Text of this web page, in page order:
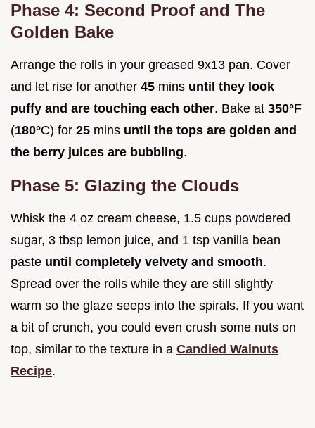
Phase 4: Second Proof and The
Golden Bake
Arrange the rolls in your greased 9x13 pan. Cover
and let rise for another 45 mins until they look
puffy and are touching each other. Bake at 350°F
(180°C) for 25 mins until the tops are golden and
the berry juices are bubbling.
Phase 5: Glazing the Clouds
Whisk the 4 oz cream cheese, 1.5 cups powdered
sugar, 3 tbsp lemon juice, and 1 tsp vanilla bean
paste until completely velvety and smooth.
Spread over the rolls while they are still slightly
warm so the glaze seeps into the spirals. If you want
a bit of crunch, you could even crush some nuts on
top, similar to the texture in a Candied Walnuts
Recipe.